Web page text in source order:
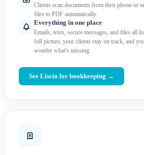
Clients scan documents from their phone or
files to PDF automatically.
Everything in one place
Emails, texts, secure messages, and files all
full picture, your clients stay on track, and
wonder what's missing.
See Liscio for bookkeeping →